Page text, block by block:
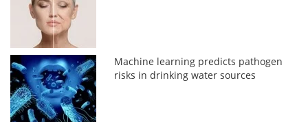
Machine learning predicts pathogen
risks in drinking water sources